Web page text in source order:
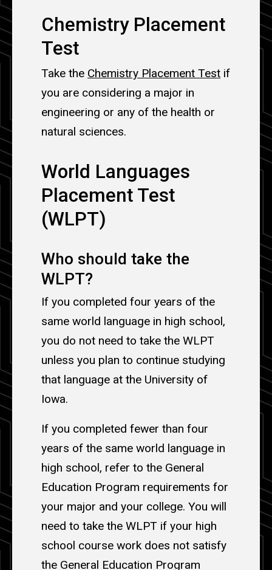
Chemistry Placement
Test
Take the Chemistry Placement Test if
you are considering a major in
engineering or any of the health or
natural sciences.
World Languages
Placement Test
(WLPT)
Who should take the
WLPT?
If you completed four years of the
same world language in high school,
you do not need to take the WLPT
unless you plan to continue studying
that language at the University of
Iowa.
If you completed fewer than four
years of the same world language in
high school, refer to the General
Education Program requirements for
your major and your college. You will
need to take the WLPT if your high
school course work does not satisfy
the General Education Program